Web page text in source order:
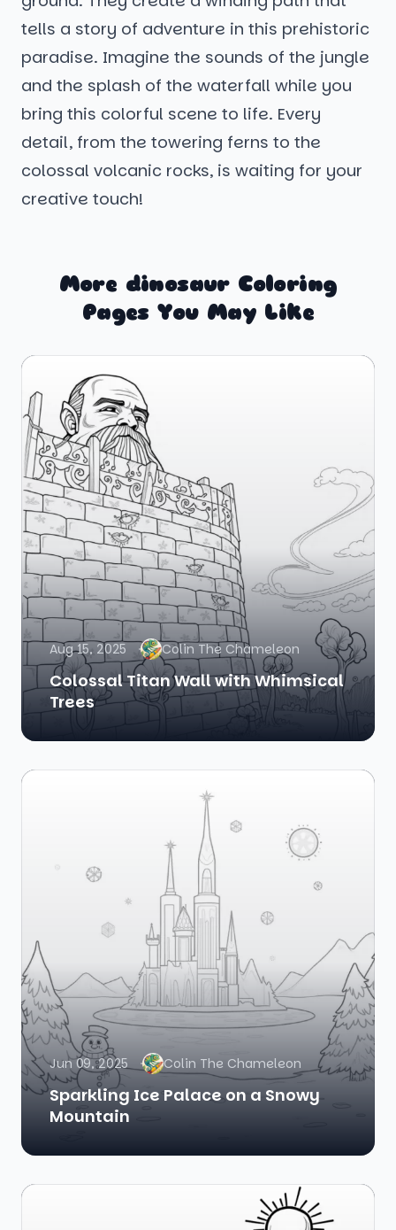
tells a story of adventure in this prehistoric
paradise. Imagine the sounds of the jungle
and the splash of the waterfall while you
bring this colorful scene to life. Every
detail, from the towering ferns to the
colossal volcanic rocks, is waiting for your
creative touch!
More dinosaur Coloring
Pages You May Like
Aug 15, 2025 Colin The Chameleon
Colossal Titan Wall with Whimsical
Trees
Jun 09, 2025 Colin The Chameleon
Sparkling Ice Palace on a Snowy
Mountain